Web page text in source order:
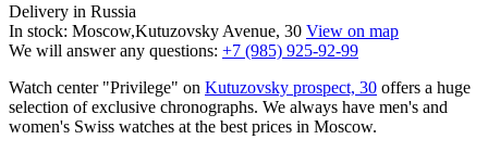
Delivery in Russia
In stock: Moscow,Kutuzovsky Avenue, 30 View on map
We will answer any questions: +7 (985) 925-92-99
Watch center "Privilege" on Kutuzovsky prospect, 30 offers a huge
selection of exclusive chronographs. We always have men's and
women's Swiss watches at the best prices in Moscow.